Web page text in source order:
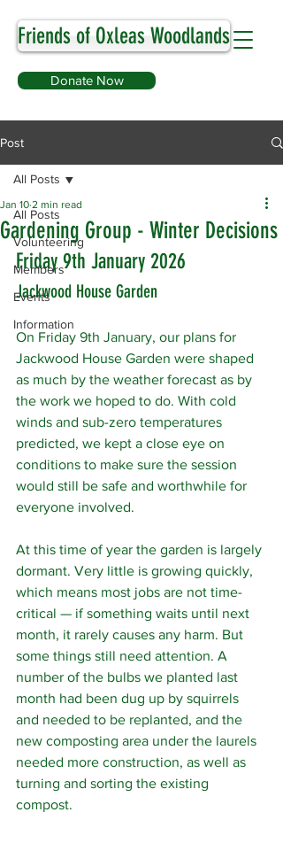
Friends of Oxleas Woodlands
Donate Now
Post
All Posts
Volunteering
Members
Events
Information
All Posts
Gardening Group - Winter Decisions
Jan 10 2 min read
Friday 9th January 2026
Jackwood House Garden
On Friday 9th January, our plans for
Jackwood House Garden were shaped
as much by the weather forecast as by
the work we hoped to do. With cold
winds and sub-zero temperatures
predicted, we kept a close eye on
conditions to make sure the session
would still be safe and worthwhile for
everyone involved.
At this time of year the garden is largely
dormant. Very little is growing quickly,
which means most jobs are not time-
critical — if something waits until next
month, it rarely causes any harm. But
some things still need attention. A
number of the bulbs we planted last
month had been dug up by squirrels
and needed to be replanted, and the
new composting area under the laurels
needed more construction, as well as
turning and sorting the existing
compost.